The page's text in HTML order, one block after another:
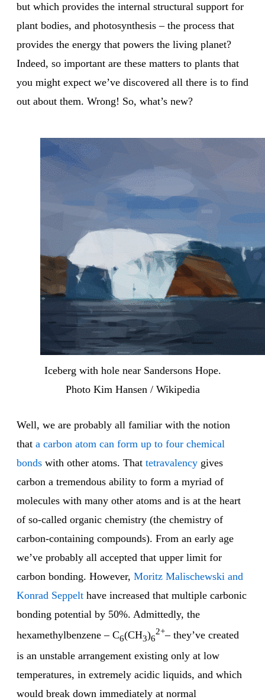
but which provides the internal structural support for
plant bodies, and photosynthesis – the process that
provides the energy that powers the living planet?
Indeed, so important are these matters to plants that
you might expect we’ve discovered all there is to find
out about them. Wrong! So, what’s new?
Iceberg with hole near Sandersons Hope.
Photo Kim Hansen / Wikipedia
Well, we are probably all familiar with the notion
that a carbon atom can form up to four chemical
bonds with other atoms. That tetravalency gives
carbon a tremendous ability to form a myriad of
molecules with many other atoms and is at the heart
of so-called organic chemistry (the chemistry of
carbon-containing compounds). From an early age
we’ve probably all accepted that upper limit for
carbon bonding. However, Moritz Malischewski and
Konrad Seppelt have increased that multiple carbonic
bonding potential by 50%. Admittedly, the
hexamethylbenzene – C6(CH3)6
2+– they’ve created
is an unstable arrangement existing only at low
temperatures, in extremely acidic liquids, and which
would break down immediately at normal